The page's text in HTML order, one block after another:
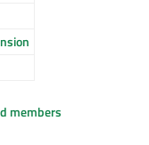
members